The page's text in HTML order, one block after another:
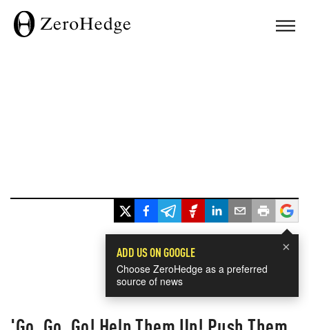
×
ADD US ON GOOGLE
Choose ZeroHedge as a preferred
source of news